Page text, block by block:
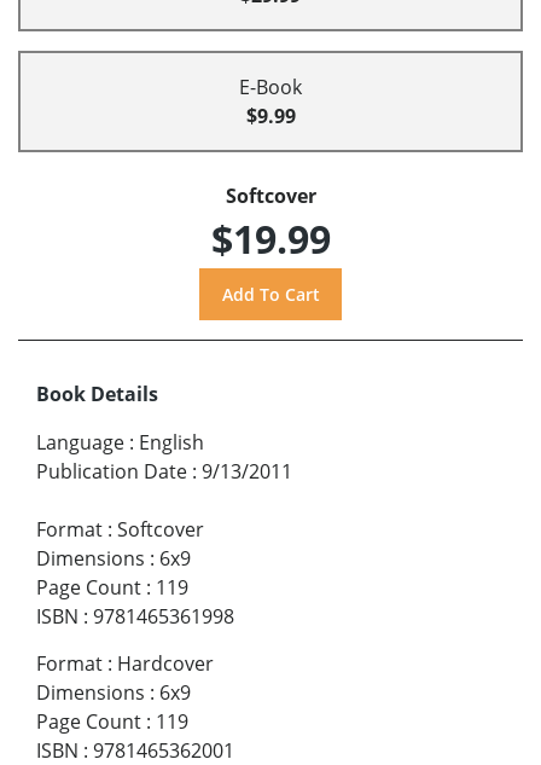
E-Book
$9.99
Softcover
$19.99
Book Details
Language : English
Publication Date : 9/13/2011
Format : Softcover
Dimensions : 6x9
Page Count : 119
ISBN : 9781465361998
Format : Hardcover
Dimensions : 6x9
Page Count : 119
ISBN : 9781465362001